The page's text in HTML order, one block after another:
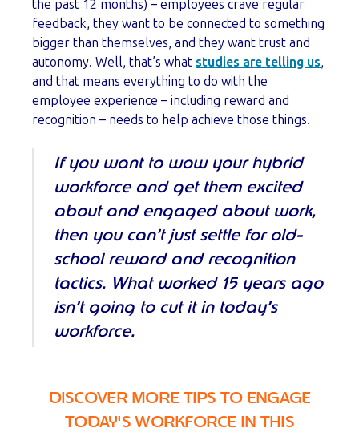
the past 12 months) – employees crave regular
feedback, they want to be connected to something
bigger than themselves, and they want trust and
autonomy. Well, that’s what studies are telling us,
and that means everything to do with the
employee experience – including reward and
recognition – needs to help achieve those things.
If you want to wow your hybrid
workforce and get them excited
about and engaged about work,
then you can’t just settle for old-
school reward and recognition
tactics. What worked 15 years ago
isn’t going to cut it in today’s
workforce.
DISCOVER MORE TIPS TO ENGAGE
TODAY'S WORKFORCE IN THIS